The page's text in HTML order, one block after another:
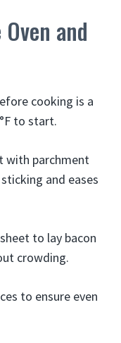
and
cooking is a
to start.
with parchment
and eases
to lay bacon
crowding.
to ensure even